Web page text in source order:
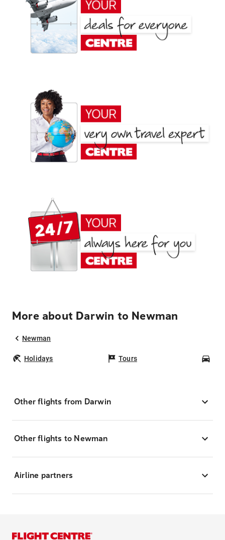
More about Darwin to Newman
Newman
Holidays Tours
Other flights from Darwin
Other flights to Newman
Airline partners